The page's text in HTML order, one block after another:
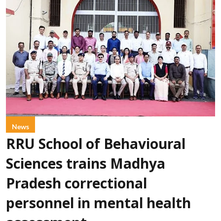
News
RRU School of Behavioural
Sciences trains Madhya
Pradesh correctional
personnel in mental health